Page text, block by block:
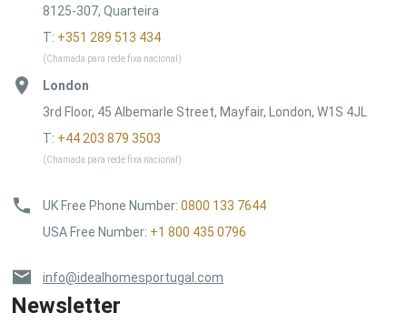
8125-307, Quarteira
T: +351 289 513 434
(Chamada para rede fixa nacional)
London
3rd Floor, 45 Albemarle Street, Mayfair, London, W1S 4JL
T: +44 203 879 3503
(Chamada para rede fixa nacional)
UK Free Phone Number: 0800 133 7644
USA Free Number: +1 800 435 0796
info@idealhomesportugal.com
Newsletter